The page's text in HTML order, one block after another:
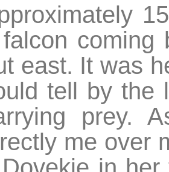
coming
east. It was
tell by the
prey.
me over